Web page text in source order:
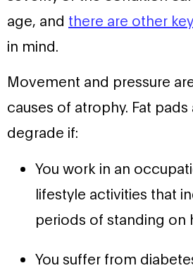
age, and there are other
in mind.
Movement and pressure
causes of atrophy. Fat
degrade if:
You work in an
lifestyle activities that
periods of standing on
You suffer from